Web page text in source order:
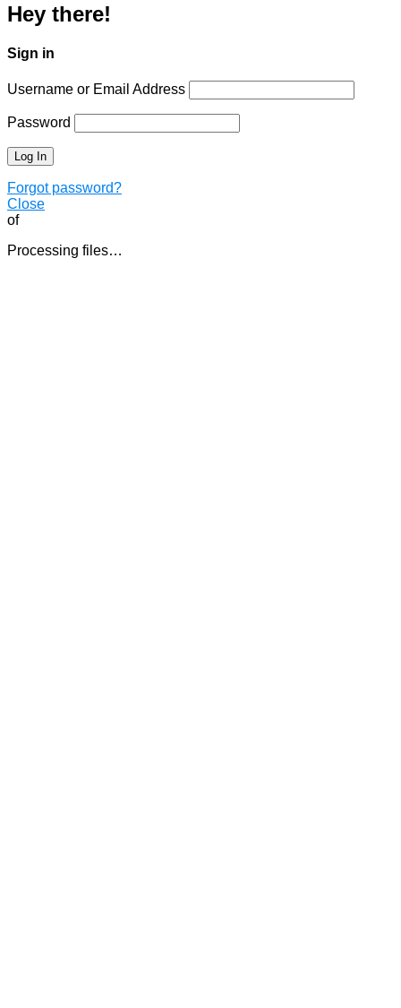
Hey there!
Sign in
Username or Email Address
Password
Forgot password?
Close
of
Processing files…